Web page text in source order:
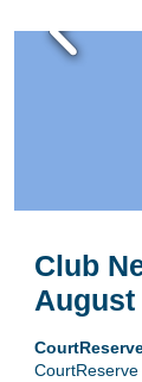
Club
August